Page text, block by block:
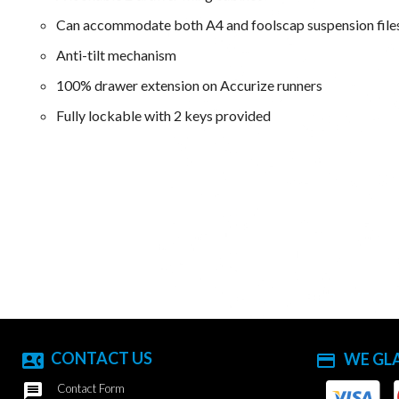
Can accommodate both A4 and foolscap suspension
Anti-tilt mechanism
100% drawer extension on Accurize runners
Fully lockable with 2 keys provided
contact_phone CONTACT US
 Contact Form
payment WE